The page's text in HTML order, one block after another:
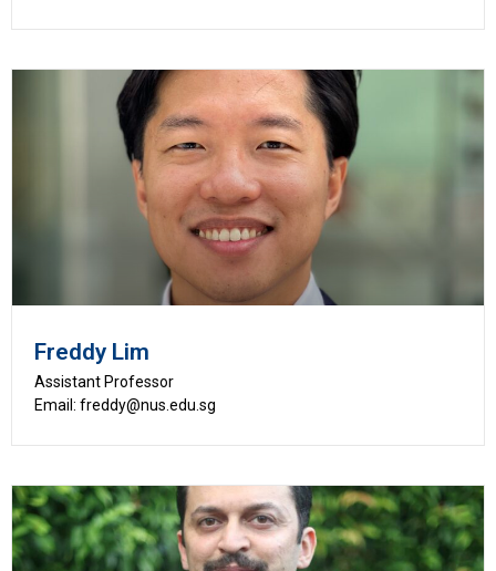
Freddy Lim
Assistant Professor
Email: freddy@nus.edu.sg